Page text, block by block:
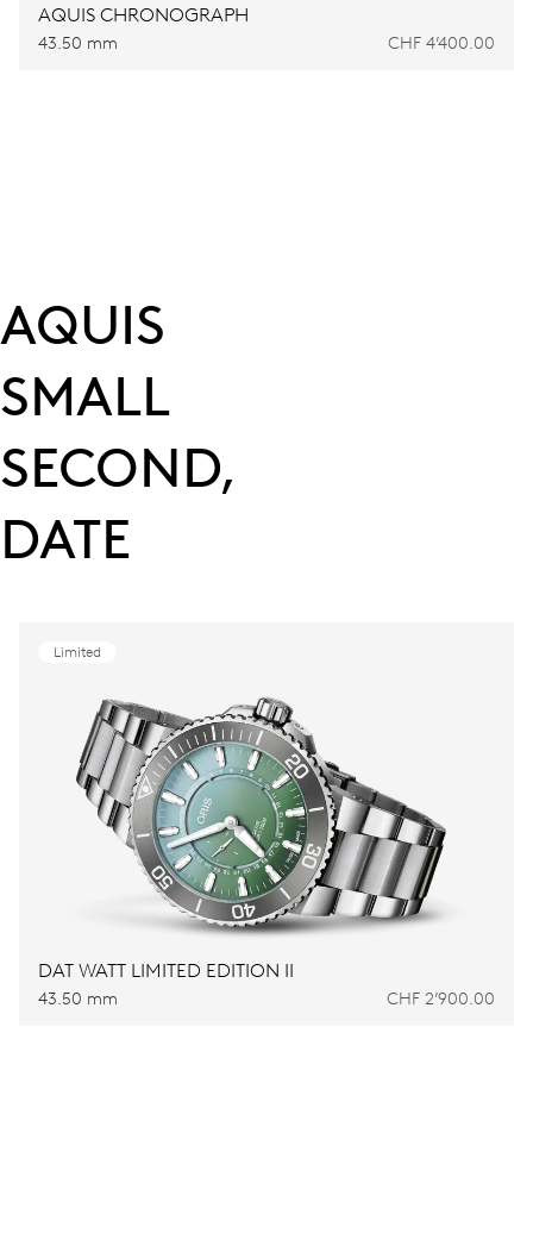
AQUIS CHRONOGRAPH
43.50 mm CHF 4’400.00
AQUIS
SMALL
SECOND,
DATE
Limited
DAT WATT LIMITED EDITION II
43.50 mm CHF 2’900.00